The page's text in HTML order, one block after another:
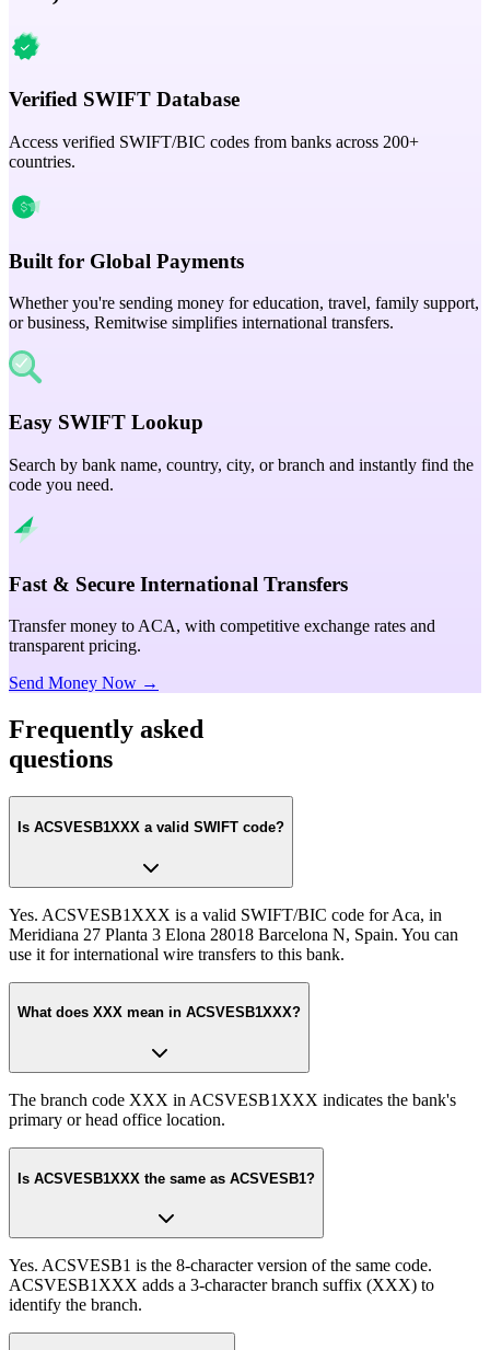
Verified SWIFT Database
Access verified SWIFT/BIC codes from banks across 200+
countries.
Built for Global Payments
Whether you're sending money for education, travel, family support,
or business, Remitwise simplifies international transfers.
Easy SWIFT Lookup
Search by bank name, country, city, or branch and instantly find the
code you need.
Fast & Secure International Transfers
Transfer money to ACA, with competitive exchange rates and
transparent pricing.
Send Money Now →
Frequently asked
questions
Is ACSVESB1XXX a valid SWIFT code?
Yes. ACSVESB1XXX is a valid SWIFT/BIC code for Aca, in
Meridiana 27 Planta 3 Elona 28018 Barcelona N, Spain. You can
use it for international wire transfers to this bank.
What does XXX mean in ACSVESB1XXX?
The branch code XXX in ACSVESB1XXX indicates the bank's
primary or head office location.
Is ACSVESB1XXX the same as ACSVESB1?
Yes. ACSVESB1 is the 8-character version of the same code.
ACSVESB1XXX adds a 3-character branch suffix (XXX) to
identify the branch.